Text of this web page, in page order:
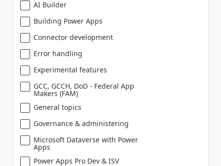
AI Builder
Building Power Apps
Connector development
Error handling
Experimental features
GCC, GCCH, DoD - Federal App
Makers (FAM)
General topics
Governance & administering
Microsoft Dataverse with Power
Apps
Power Apps Pro Dev & ISV